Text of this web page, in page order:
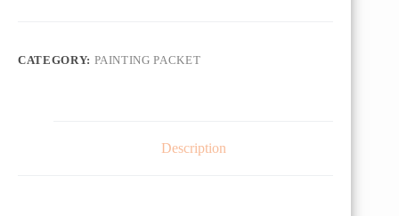
quantity
CATEGORY: PAINTING PACKET
Description